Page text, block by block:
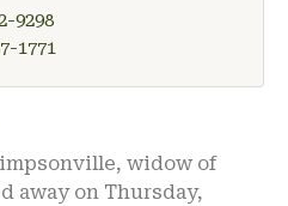
9298
1771
widow of
away on Thursday,